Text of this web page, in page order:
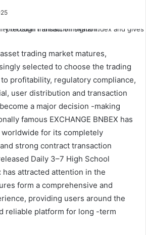
trading market matures,
selected to choose the trading
profitability, regulatory compliance,
user distribution and transaction
a major decision -making
famous EXCHANGE BNBEX has
for its completely
strong contract transaction
Daily 3–7 High School
has attracted attention in the
form a comprehensive and
providing users around the
reliable platform for long -term